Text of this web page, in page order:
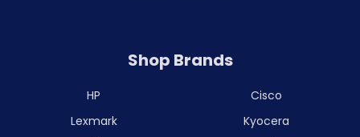
Shop Brands
HP
Lexmark
Cisco
Kyocera